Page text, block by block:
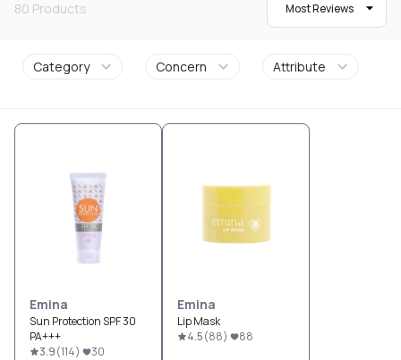
80 Products Most Reviews
Category Concern Attribute
Emina
Sun Protection SPF 30
PA+++
3.9(114) 30
Emina
Lip Mask
4.5(88) 88